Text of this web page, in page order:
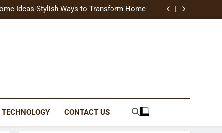
Ideas Stylish Ways to Transform Home
Brochures That Grow Your Business
Ideas Stylish Ways to Transform Home
Brochures That Grow Your Business
Ways to Upgrade Your Living Space
TECHNOLOGY CONTACT US